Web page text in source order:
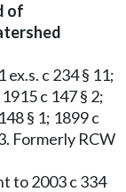
of
ex.s. c 234 § 11;
c 147 § 2;
§ 1; 1899 c
Formerly RCW
to 2003 c 334